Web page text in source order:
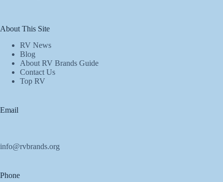
About This Site
RV News
Blog
About RV Brands Guide
Contact Us
Top RV
Email
info@rvbrands.org
Phone